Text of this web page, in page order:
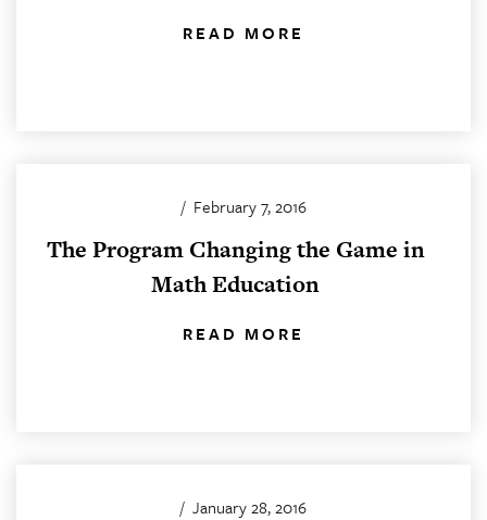
READ MORE
/ February 7, 2016
The Program Changing the Game in
Math Education
READ MORE
/ January 28, 2016